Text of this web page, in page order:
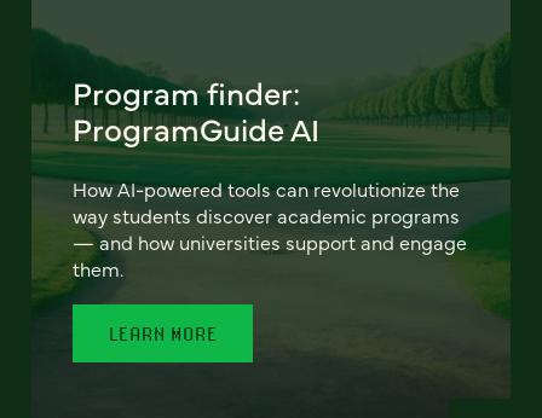
Program finder:
ProgramGuide AI
How AI-powered tools can revolutionize the
way students discover academic programs
— and how universities support and engage
them.
LEARN MORE